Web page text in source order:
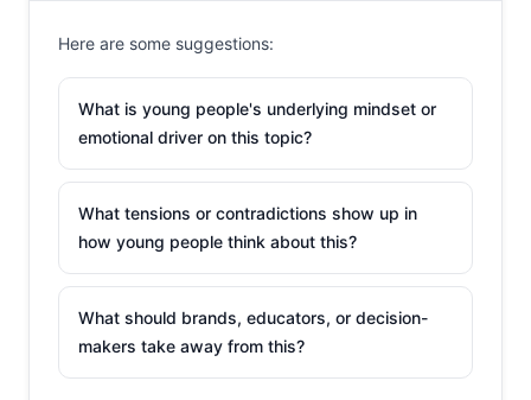
to shop for clothing?”* Here are the 20 brands that were
mentioned the most:
These were open-end response questions to allow us to
capture the full range of clothing brands that 13-34-year-olds
consider their least favorites. As with any qualitative question,
the responses include those that are top of mind and those
that are least favored. The lists are ordered according to
number of responses received, and alphabetically when ties
occurred.
What’s Their LEAST Favorite Place to Shop for Clothing?
Here are some suggestions:
What is young people's underlying mindset or
emotional driver on this topic?
What tensions or contradictions show up in
how young people think about this?
What should brands, educators, or decision-
makers take away from this?